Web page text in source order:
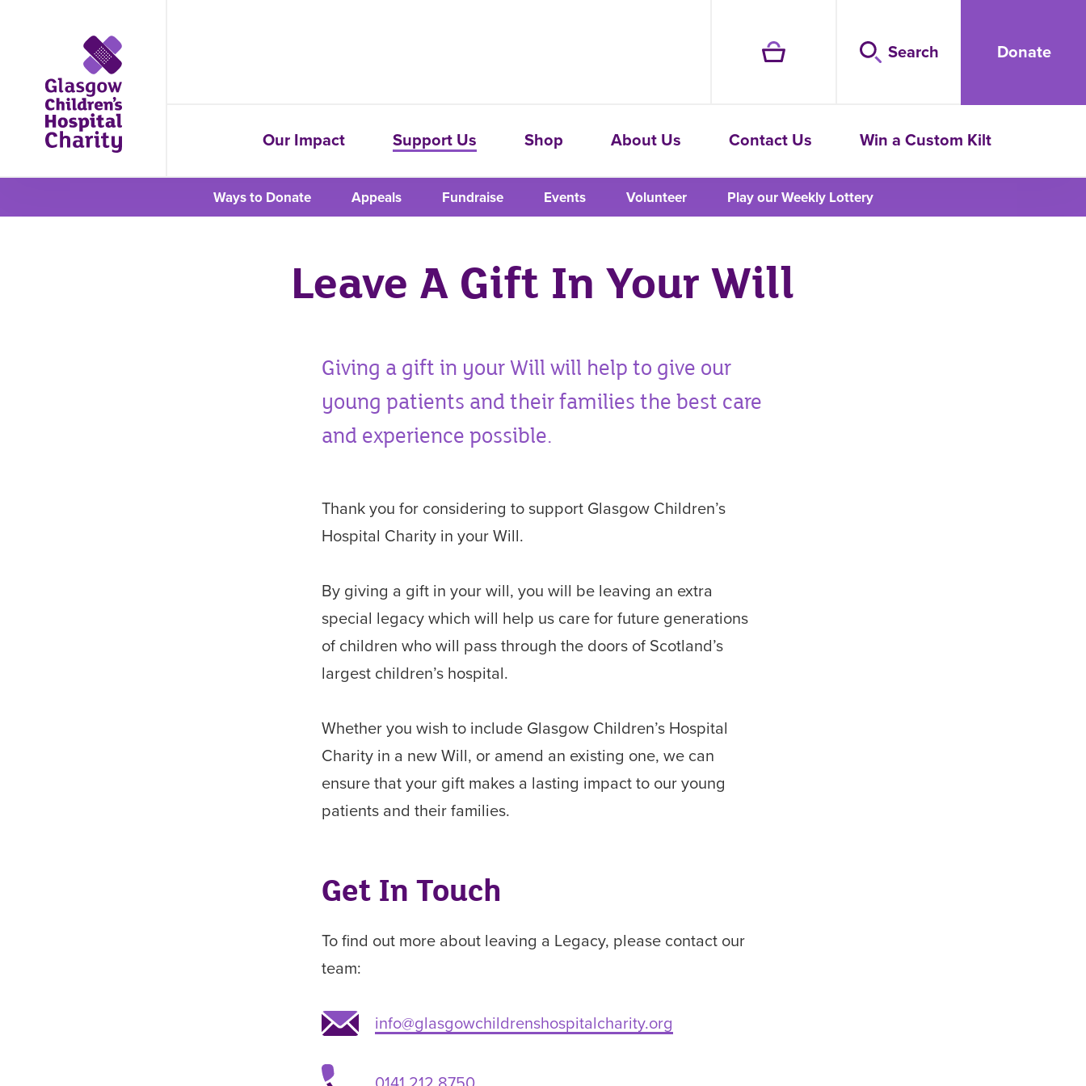
Search Donate
Our Impact Support Us Shop About Us Contact Us Win a Custom Kilt
Ways to Donate Appeals Fundraise Events Volunteer Play our Weekly Lottery
Leave A Gift In Your Will
Giving a gift in your Will will help to give our
young patients and their families the best care
and experience possible.
Thank you for considering to support Glasgow Children’s
Hospital Charity in your Will.
By giving a gift in your will, you will be leaving an extra
special legacy which will help us care for future generations
of children who will pass through the doors of Scotland’s
largest children’s hospital.
Whether you wish to include Glasgow Children’s Hospital
Charity in a new Will, or amend an existing one, we can
ensure that your gift makes a lasting impact to our young
patients and their families.
Get In Touch
To find out more about leaving a Legacy, please contact our
team:
info@glasgowchildrenshospitalcharity.org